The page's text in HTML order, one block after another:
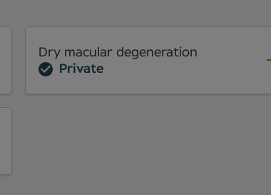
Dry macular degeneration
Private